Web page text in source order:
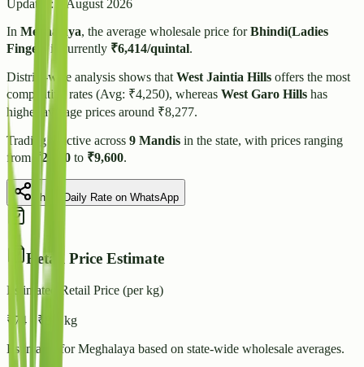
Updated:
6 August 2026
In Meghalaya, the average wholesale price forBhindi(Ladies
Finger) is currently ₹6,414/quintal.
District-wise analysis shows that West Jaintia Hills offers the most
competitive rates (Avg: ₹4,250), whereas West Garo Hills has
higher average prices around ₹8,277.
Trading is active across 9 Mandis in the state, with prices ranging
from ₹2,500 to ₹9,600.
Share Daily Rate on WhatsApp
Retail Price Estimate
Estimated Retail Price (per kg)
₹ 74 - ₹ / kg
Estimated forMeghalaya based on state-wide wholesale averages.